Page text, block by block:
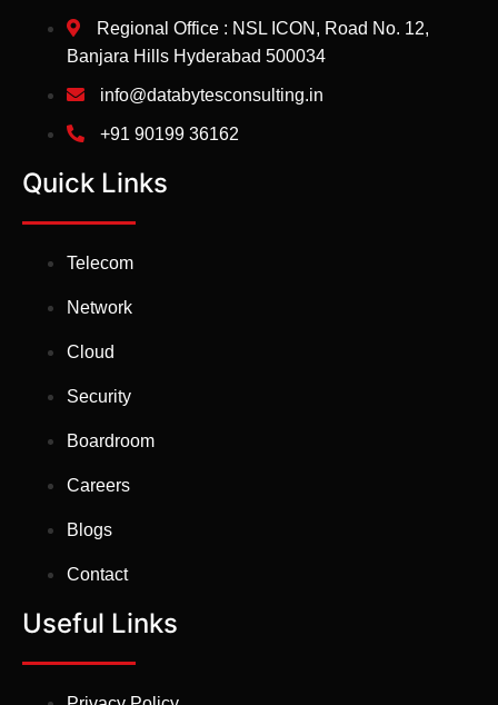
Regional Office : NSL ICON, Road No. 12,
Banjara Hills Hyderabad 500034
info@databytesconsulting.in
+91 90199 36162
Quick Links
Telecom
Network
Cloud
Security
Boardroom
Careers
Blogs
Contact
Useful Links